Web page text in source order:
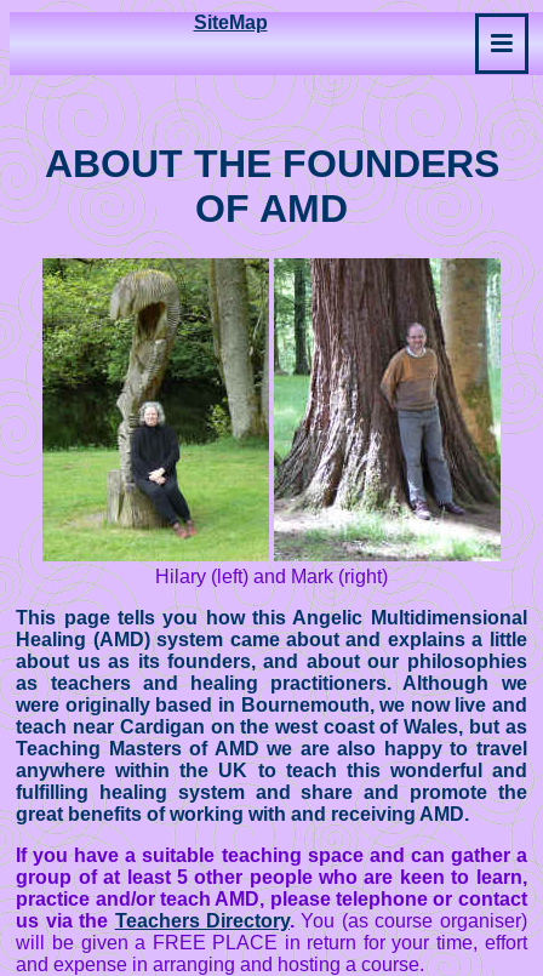
ABOUT THE FOUNDERS
OF AMD
Hilary (left) and Mark (right)
This page tells you how this Angelic Multidimensional
Healing (AMD) system came about and explains a little
about us as its founders, and about our philosophies
as teachers and healing practitioners. Although we
were originally based in Bournemouth, we now live and
teach near Cardigan on the west coast of Wales, but as
Teaching Masters of AMD we are also happy to travel
anywhere within the UK to teach this wonderful and
fulfilling healing system and share and promote the
great benefits of working with and receiving AMD.
If you have a suitable teaching space and can gather a
group of at least 5 other people who are keen to learn,
practice and/or teach AMD, please telephone or contact
us via theTeachers Directory.You (as course organiser)
will be given a FREE PLACE in return for your time, effort
and expense in arranging and hosting a course.
SiteMap